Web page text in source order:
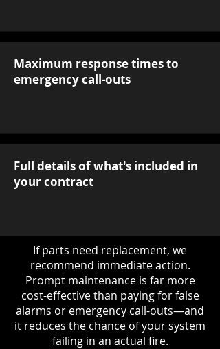
Maximum response times to
emergency call-outs
Full details of what's included in
your contract
If parts need replacement, we
recommend immediate action.
Prompt maintenance is far more
cost-effective than paying for false
alarms or emergency call-outs—and
it reduces the chance of your system
failing in an actual fire.